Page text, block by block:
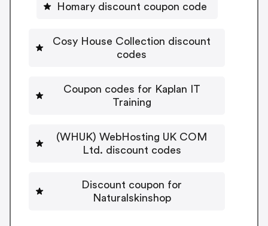
Homary discount coupon code
Cosy House Collection discount
codes
Coupon codes for Kaplan IT
Training
(WHUK) WebHosting UK COM
Ltd. discount codes
Discount coupon for
Naturalskinshop